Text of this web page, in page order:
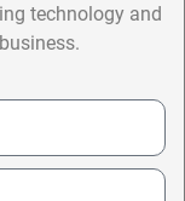
technology and